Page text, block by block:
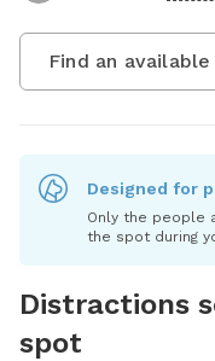
Find an
Designed for
Only the people
the spot during
Distractions
spot